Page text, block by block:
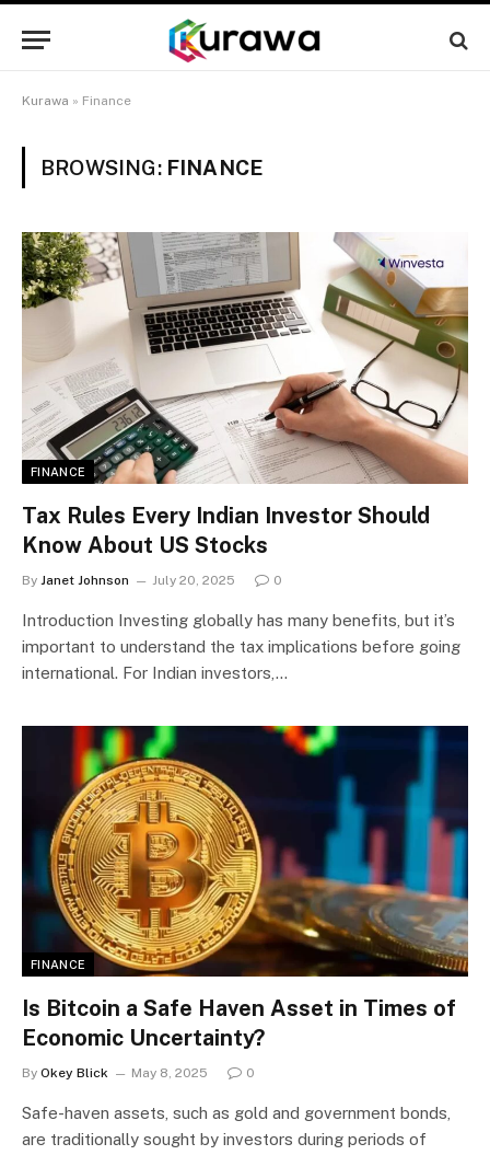
Kurawa » Finance
BROWSING: FINANCE
FINANCE
Tax Rules Every Indian Investor Should
Know About US Stocks
By Janet Johnson July 20, 2025 0
Introduction Investing globally has many benefits, but it’s
important to understand the tax implications before going
international. For Indian investors,…
FINANCE
Is Bitcoin a Safe Haven Asset in Times of
Economic Uncertainty?
By Okey Blick May 8, 2025 0
Safe-haven assets, such as gold and government bonds,
are traditionally sought by investors during periods of